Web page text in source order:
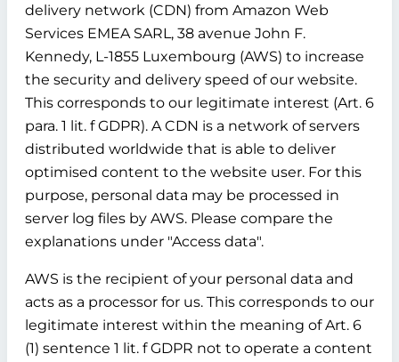
delivery network (CDN) from Amazon Web
Services EMEA SARL, 38 avenue John F.
Kennedy, L-1855 Luxembourg (AWS) to increase
the security and delivery speed of our website.
This corresponds to our legitimate interest (Art. 6
para. 1 lit. f GDPR). A CDN is a network of servers
distributed worldwide that is able to deliver
optimised content to the website user. For this
purpose, personal data may be processed in
server log files by AWS. Please compare the
explanations under "Access data".
AWS is the recipient of your personal data and
acts as a processor for us. This corresponds to our
legitimate interest within the meaning of Art. 6
(1) sentence 1 lit. f GDPR not to operate a content